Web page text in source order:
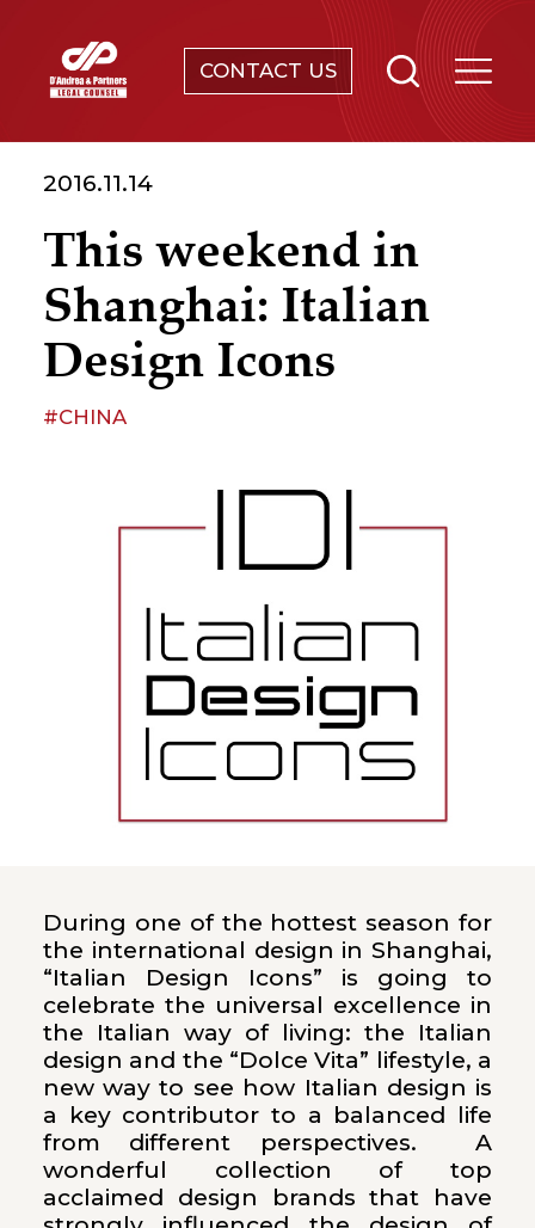
CONTACT US
ABOUT
NEWS & EVENTS
KNOWLEDGE
CONTACT
2016.11.14
This weekend in
Shanghai: Italian
Design Icons
#CHINA
During one of the hottest season for
the international design in Shanghai,
“Italian Design Icons” is going to
celebrate the universal excellence in
the Italian way of living: the Italian
design and the “Dolce Vita” lifestyle, a
new way to see how Italian design is
a key contributor to a balanced life
from different perspectives. A
wonderful collection of top
acclaimed design brands that have